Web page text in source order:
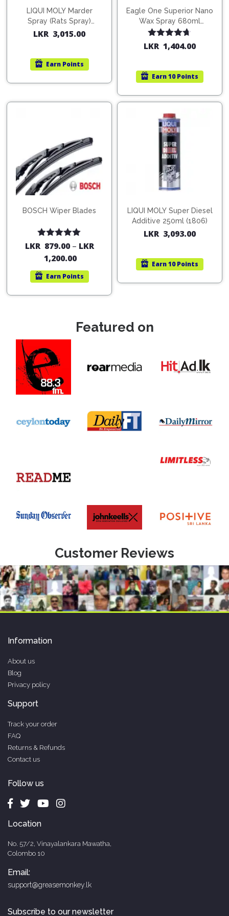
LIQUI MOLY Marder
Spray (Rats Spray)
200ml (1515)
LKR 3,015.00
Earn Points
Eagle One Superior Nano
Wax Spray 680ml
(754568)
Rated4.67
out of 5
LKR 1,404.00
Earn10 Points
BOSCH Wiper Blades
Rated5.00
LKR 879.00– LKR
1,200.00
Earn Points
LIQUI MOLY Super Diesel
Additive 250ml (1806)
LKR 3,093.00
Earn10 Points
Featured on
Customer Reviews
Information
About us
Blog
Privacy policy
Support
Track your order
FAQ
Returns & Refunds
Contact us
Follow us
Location
No. 57/2, Vinayalankara Mawatha,
Colombo 10
Email:
support@greasemonkey.lk
Subscribe to our newsletter